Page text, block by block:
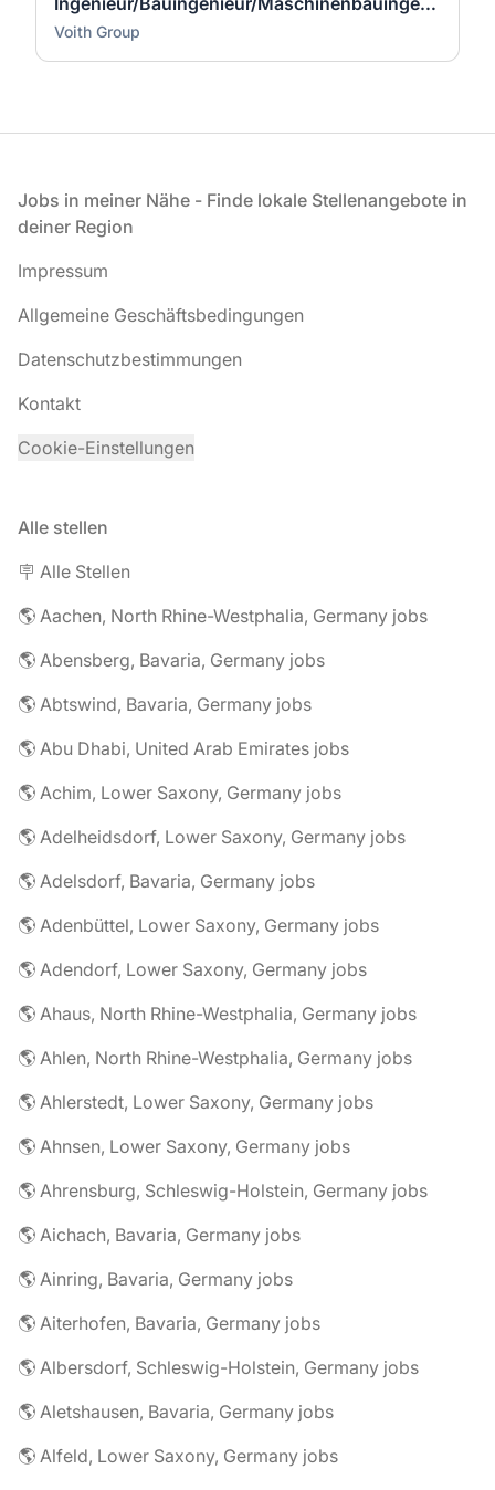
Voith Group
Fußzeile
Jobs in meiner Nähe - Finde lokale Stellenangebote in
deiner Region
Impressum
Allgemeine Geschäftsbedingungen
Datenschutzbestimmungen
Kontakt
Cookie-Einstellungen
Alle stellen
🪧 Alle Stellen
🌎 Aachen, North Rhine-Westphalia, Germany jobs
🌎 Abensberg, Bavaria, Germany jobs
🌎 Abtswind, Bavaria, Germany jobs
🌎 Abu Dhabi, United Arab Emirates jobs
🌎 Achim, Lower Saxony, Germany jobs
🌎 Adelheidsdorf, Lower Saxony, Germany jobs
🌎 Adelsdorf, Bavaria, Germany jobs
🌎 Adenbüttel, Lower Saxony, Germany jobs
🌎 Adendorf, Lower Saxony, Germany jobs
🌎 Ahaus, North Rhine-Westphalia, Germany jobs
🌎 Ahlen, North Rhine-Westphalia, Germany jobs
🌎 Ahlerstedt, Lower Saxony, Germany jobs
🌎 Ahnsen, Lower Saxony, Germany jobs
🌎 Ahrensburg, Schleswig-Holstein, Germany jobs
🌎 Aichach, Bavaria, Germany jobs
🌎 Ainring, Bavaria, Germany jobs
🌎 Aiterhofen, Bavaria, Germany jobs
🌎 Albersdorf, Schleswig-Holstein, Germany jobs
🌎 Aletshausen, Bavaria, Germany jobs
🌎 Alfeld, Lower Saxony, Germany jobs